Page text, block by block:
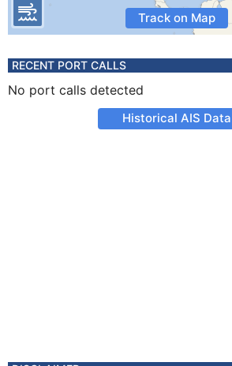
Track on Map
RECENT PORT CALLS
No port calls detected
Historical AIS Data